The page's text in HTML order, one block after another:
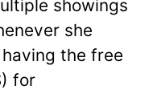
showings
she
the free
for